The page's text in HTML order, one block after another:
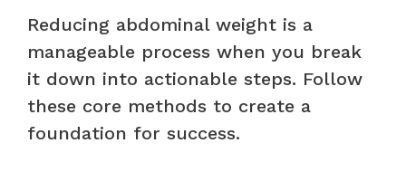
Reducing abdominal weight is a
manageable process when you break
it down into actionable steps. Follow
these core methods to create a
foundation for success.